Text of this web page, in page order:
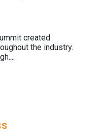
created
the industry.